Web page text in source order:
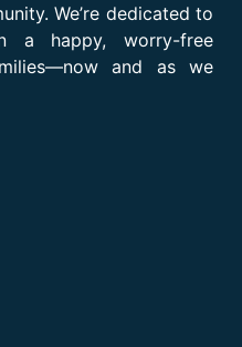
We’re dedicated to
a happy, worry-free
and as we